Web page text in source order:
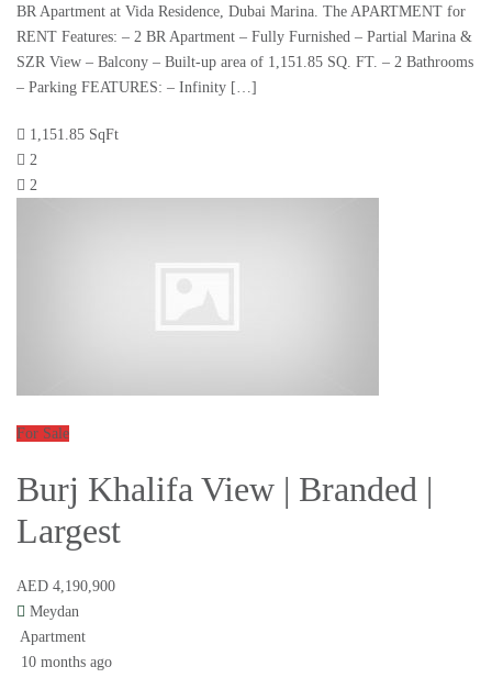
BR Apartment at Vida Residence, Dubai Marina. The APARTMENT for
RENT Features: – 2 BR Apartment – Fully Furnished – Partial Marina &
SZR View – Balcony – Built-up area of 1,151.85 SQ. FT. – 2 Bathrooms
– Parking FEATURES: – Infinity […]
1,151.85 SqFt
2
2
For Sale
Burj Khalifa View | Branded |
Largest
AED 4,190,900
Meydan
Apartment
10 months ago